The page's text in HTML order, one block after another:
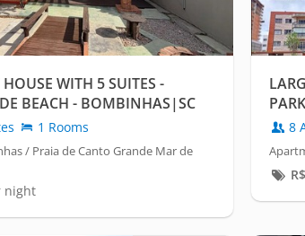
WITH 5 SUITES -
BEACH - BOMBINHAS|SC
1 Rooms
/ Praia de Canto Grande Mar de
8
R$